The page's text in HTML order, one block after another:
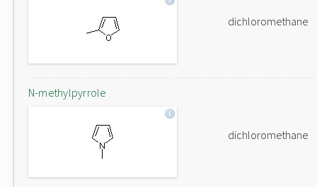
dichloromethane
N-methylpyrrole
dichloromethane